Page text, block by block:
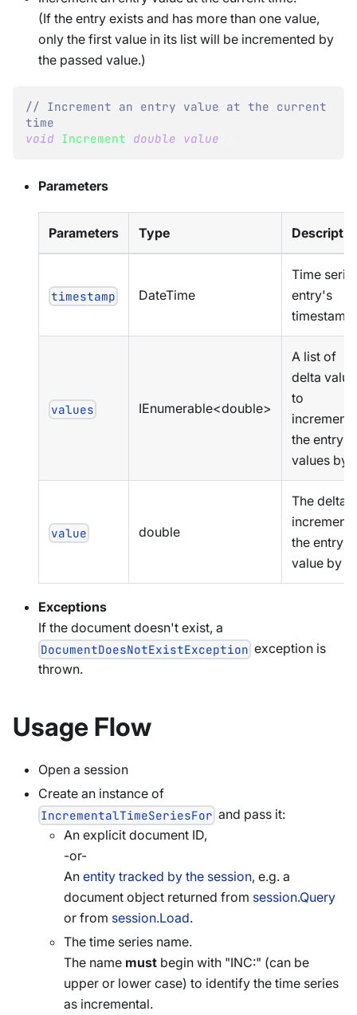
(If the entry exists and has more than one value,
only the first value in its list will be incremented by
the passed value.)
// Increment an entry value at the current
time
void Increment double value
Parameters
Parameters Type
timestamp DateTime
Time
entry's
timestamp
values IEnumerable<double>
A list of
delta
to
increment
the entry
values by
value double
The delta
increment
the entry
value by
Exceptions
If the document doesn't exist, a
DocumentDoesNotExistException exception is
thrown.
Usage Flow
Open a session
Create an instance of
IncrementalTimeSeriesFor and pass it:
An explicit document ID,
-or-
An entity tracked by the session, e.g. a
document object returned from session.Query
or from session.Load.
The time series name.
The name must begin with "INC:" (can be
upper or lower case) to identify the time series
as incremental.